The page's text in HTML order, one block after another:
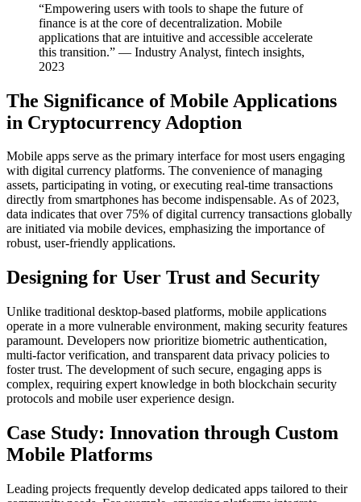
“Empowering users with tools to shape the future of
finance is at the core of decentralization. Mobile
applications that are intuitive and accessible accelerate
this transition.” — Industry Analyst, fintech insights,
2023
The Significance of Mobile Applications
in Cryptocurrency Adoption
Mobile apps serve as the primary interface for most users engaging
with digital currency platforms. The convenience of managing
assets, participating in voting, or executing real-time transactions
directly from smartphones has become indispensable. As of 2023,
data indicates that over 75% of digital currency transactions globally
are initiated via mobile devices, emphasizing the importance of
robust, user-friendly applications.
Designing for User Trust and Security
Unlike traditional desktop-based platforms, mobile applications
operate in a more vulnerable environment, making security features
paramount. Developers now prioritize biometric authentication,
multi-factor verification, and transparent data privacy policies to
foster trust. The development of such secure, engaging apps is
complex, requiring expert knowledge in both blockchain security
protocols and mobile user experience design.
Case Study: Innovation through Custom
Mobile Platforms
Leading projects frequently develop dedicated apps tailored to their